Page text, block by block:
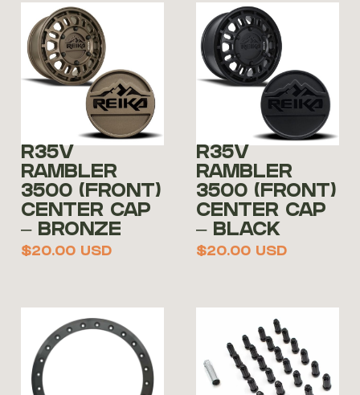
R35V
RAMBLER
3500 (FRONT)
CENTER CAP
– BRONZE
$20.00 USD
R35V
RAMBLER
3500 (FRONT)
CENTER CAP
– BLACK
$20.00 USD